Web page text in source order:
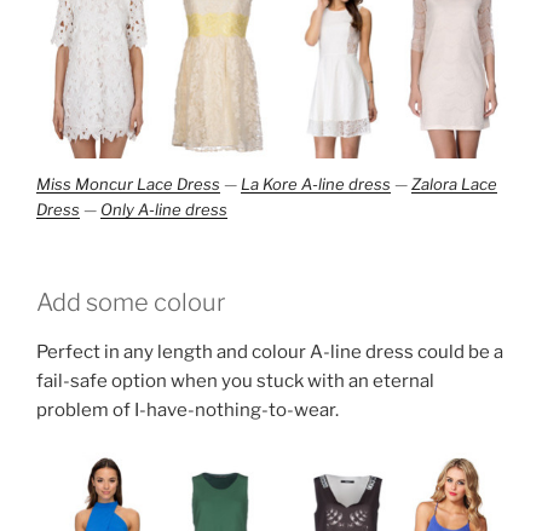
Miss Moncur Lace Dress — La Kore A-line dress —Zalora Lace
Dress — Only A-line dress
Add some colour
Perfect in any length and colour A-line dress could be a
fail-safe option when you stuck with an eternal
problem of I-have-nothing-to-wear.